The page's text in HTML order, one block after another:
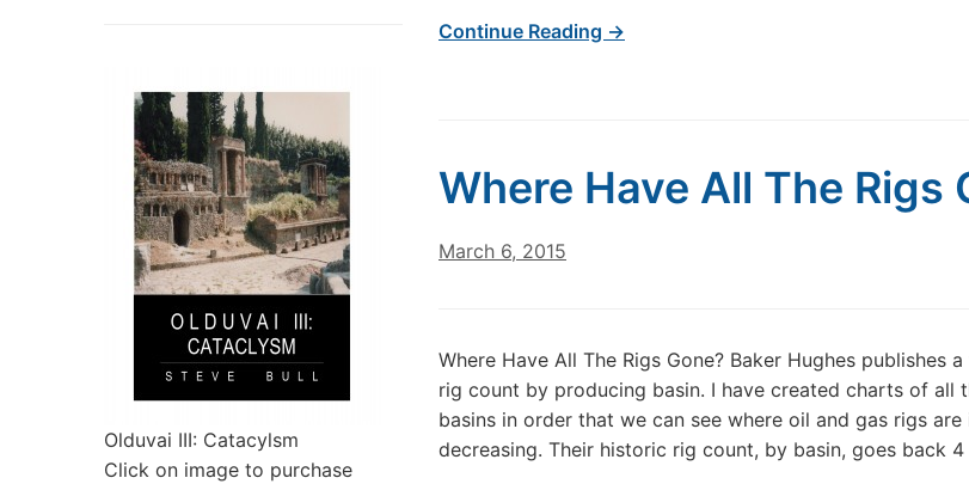
Olduvai III: Catacylsm
Click on image to purchase
Continue Reading →
Where Have All The Rigs
March 6, 2015
Where Have All The Rigs Gone? Baker Hughes publishes
rig count by producing basin. I have created charts of all
basins in order that we can see where oil and gas rigs are
decreasing. Their historic rig count, by basin, goes back